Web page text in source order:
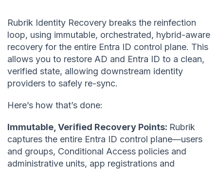
Rubrik Identity Recovery breaks the reinfection
loop, using immutable, orchestrated, hybrid-aware
recovery for the entire Entra ID control plane. This
allows you to restore AD and Entra ID to a clean,
verified state, allowing downstream identity
providers to safely re-sync.
Here’s how that’s done:
Immutable, Verified Recovery Points: Rubrik
captures the entire Entra ID control plane—users
and groups, Conditional Access policies and
administrative units, app registrations and